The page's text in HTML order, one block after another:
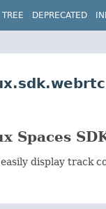
TREE DEPRECATED
Spaces
display track